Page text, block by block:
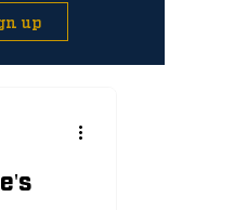
up